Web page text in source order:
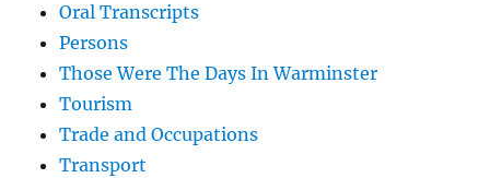
Oral Transcripts
Persons
Those Were The Days In Warminster
Tourism
Trade and Occupations
Transport